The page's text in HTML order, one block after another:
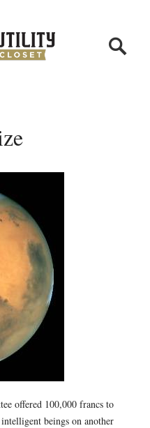
offered 100,000 francs to
beings on another